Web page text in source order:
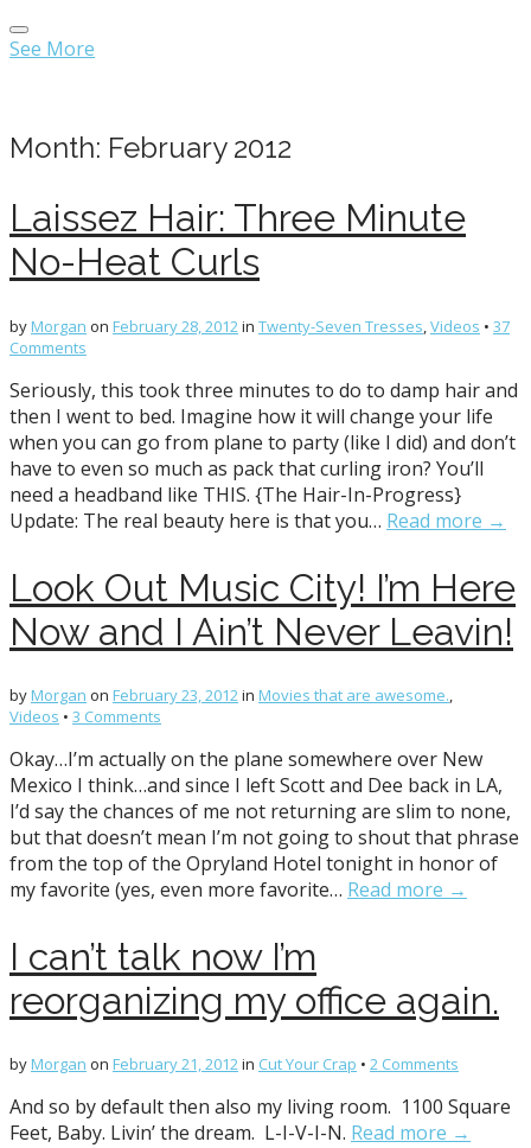
Main
menu
Skip
to
See More
Month: February 2012
Laissez Hair: Three Minute
No-Heat Curls
by Morgan on February 28, 2012in Twenty-Seven Tresses,Videos • 37
Comments
Seriously, this took three minutes to do to damp hair and
then I went to bed. Imagine how it will change your life
when you can go from plane to party (like I did) and don’t
have to even so much as pack that curling iron? You’ll
need a headband like THIS. {The Hair-In-Progress}
Update: The real beauty here is that you… Read more →
Look Out Music City! I’m Here
Now and I Ain’t Never Leavin!
by Morgan on February 23, 2012in Movies that are awesome.,
Videos • 3 Comments
Okay…I’m actually on the plane somewhere over New
Mexico I think…and since I left Scott and Dee back in LA,
I’d say the chances of me not returning are slim to none,
but that doesn’t mean I’m not going to shout that phrase
from the top of the Opryland Hotel tonight in honor of
my favorite (yes, even more favorite… Read more →
I can’t talk now I’m
reorganizing my office again.
by Morgan on February 21, 2012in Cut Your Crap • 2 Comments
And so by default then also my living room. 1100 Square
Feet, Baby. Livin’ the dream. L-I-V-I-N. Read more →